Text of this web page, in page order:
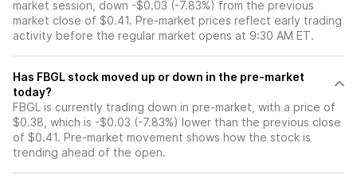
market session, down -$0.03 (-7.83%) from the previous
market close of $0.41. Pre-market prices reflect early trading
activity before the regular market opens at 9:30 AM ET.
Has FBGL stock moved up or down in the pre-market
today?
FBGL is currently trading down in pre-market, with a price of
$0.38, which is -$0.03 (-7.83%) lower than the previous close
of $0.41. Pre-market movement shows how the stock is
trending ahead of the open.